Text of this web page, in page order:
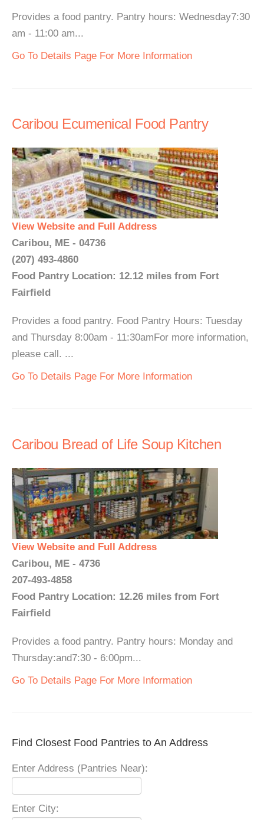
Provides a food pantry. Pantry hours: Wednesday7:30
am - 11:00 am...
Go To Details Page For More Information
Caribou Ecumenical Food Pantry
View Website and Full Address
Caribou, ME - 04736
(207) 493-4860
Food Pantry Location: 12.12 miles from Fort
Fairfield
Provides a food pantry. Food Pantry Hours: Tuesday
and Thursday 8:00am - 11:30amFor more information,
please call. ...
Go To Details Page For More Information
Caribou Bread of Life Soup Kitchen
View Website and Full Address
Caribou, ME - 4736
207-493-4858
Food Pantry Location: 12.26 miles from Fort
Fairfield
Provides a food pantry. Pantry hours: Monday and
Thursday:and7:30 - 6:00pm...
Go To Details Page For More Information
Find Closest Food Pantries to An Address
Enter Address (Pantries Near):
Enter City: